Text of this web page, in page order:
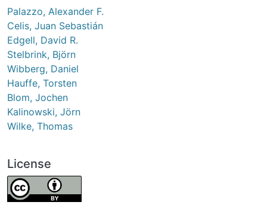
Palazzo, Alexander F.
Celis, Juan Sebastián
Edgell, David R.
Stelbrink, Björn
Wibberg, Daniel
Hauffe, Torsten
Blom, Jochen
Kalinowski, Jörn
Wilke, Thomas
License